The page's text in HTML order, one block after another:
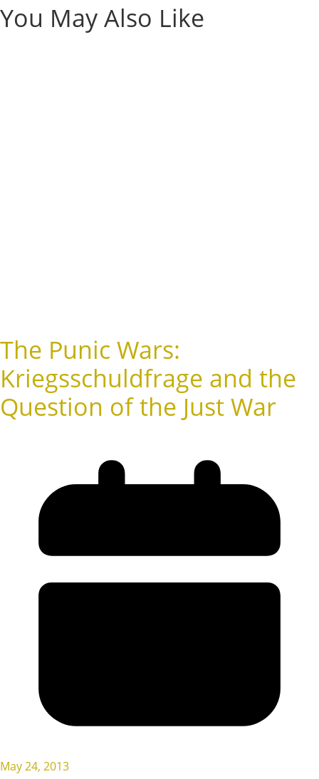
You May Also Like
The Punic Wars:
Kriegsschuldfrage and the
Question of the Just War
May 24, 2013